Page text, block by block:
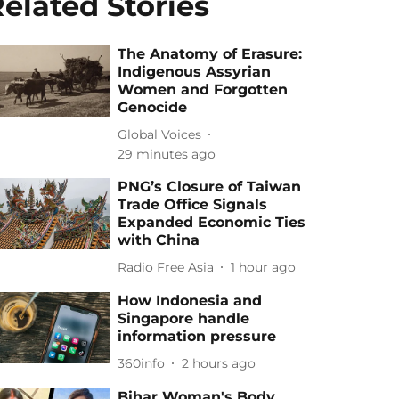
The Anatomy of Erasure:
Indigenous Assyrian
Women and Forgotten
Genocide
Global Voices
29 minutes ago
PNG’s Closure of Taiwan
Trade Office Signals
Expanded Economic Ties
with China
Radio Free Asia 1 hour ago
How Indonesia and
Singapore handle
information pressure
360info 2 hours ago